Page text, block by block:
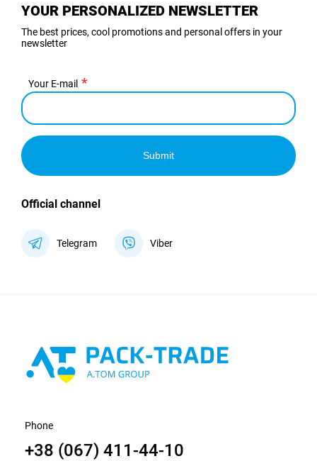
YOUR PERSONALIZED NEWSLETTER
The best prices, cool promotions and personal offers in your
newsletter
Your E-mail
Submit
Official channel
Telegram Viber
Phone
+38 (067) 411-44-10